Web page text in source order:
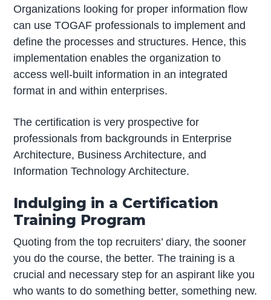
Organizations looking for proper information flow
can use TOGAF professionals to implement and
define the processes and structures. Hence, this
implementation enables the organization to
access well-built information in an integrated
format in and within enterprises.
The certification is very prospective for
professionals from backgrounds in Enterprise
Architecture, Business Architecture, and
Information Technology Architecture.
Indulging in a Certification
Training Program
Quoting from the top recruiters’ diary, the sooner
you do the course, the better. The training is a
crucial and necessary step for an aspirant like you
who wants to do something better, something new.